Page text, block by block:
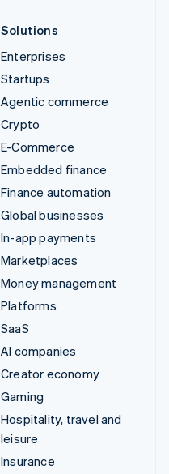
Solutions
Enterprises
Startups
Agentic commerce
Crypto
E-Commerce
Embedded finance
Finance automation
Global businesses
In-app payments
Marketplaces
Money management
Platforms
SaaS
AI companies
Creator economy
Gaming
Hospitality, travel and
leisure
Insurance